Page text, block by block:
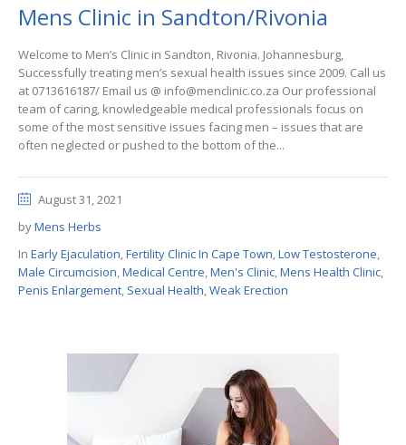
Mens Clinic in Sandton/Rivonia
Welcome to Men’s Clinic in Sandton, Rivonia. Johannesburg,
Successfully treating men’s sexual health issues since 2009. Call us
at 0713616187/ Email us @ info@menclinic.co.za Our professional
team of caring, knowledgeable medical professionals focus on
some of the most sensitive issues facing men – issues that are
often neglected or pushed to the bottom of the...
August 31, 2021
byMens Herbs
In Early Ejaculation,Fertility Clinic In Cape Town,Low Testosterone,
Male Circumcision,Medical Centre,Men's Clinic,Mens Health Clinic,
Penis Enlargement, Sexual Health,Weak Erection